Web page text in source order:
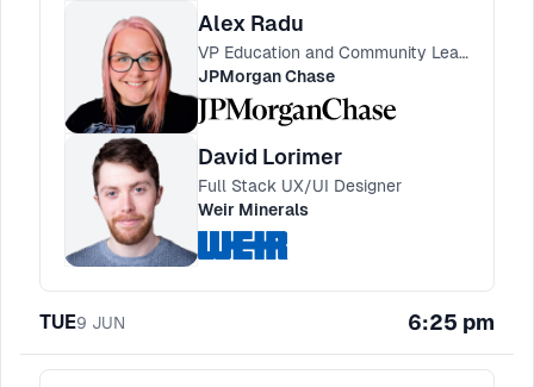
Alex Radu
VP Education and Community Lead, Engineering Practices
JPMorgan Chase
David Lorimer
Full Stack UX/UI Designer
Weir Minerals
TUE9 JUN 6:25 pm